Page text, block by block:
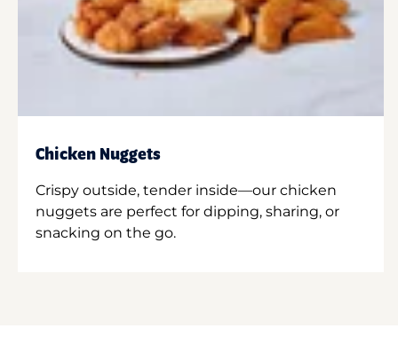
Chicken Nuggets
Crispy outside, tender inside—our chicken
nuggets are perfect for dipping, sharing, or
snacking on the go.